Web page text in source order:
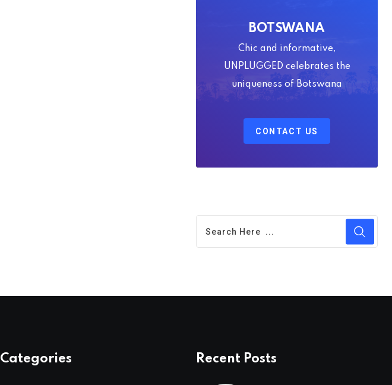
BOTSWANA
Chic and informative,
UNPLUGGED celebrates the
uniqueness of Botswana
CONTACT US
Categories Recent Posts